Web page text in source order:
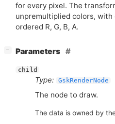
for every pixel. The
unpremultiplied colors,
ordered R, G, B, A.
− Parameters
child
Type: GskRenderNode
The node to draw.
The data is owned by